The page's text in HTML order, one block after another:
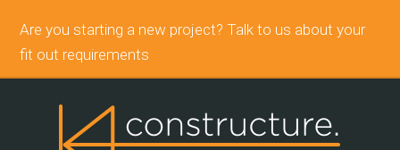
Are you starting a new project? Talk to us about your
fit out requirements